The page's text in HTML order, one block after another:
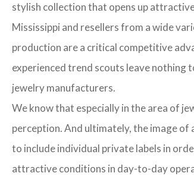
stylish collection that opens up
Mississippi and resellers from a wide
production are a critical competitive
experienced trend scouts leave nothing
jewelry manufacturers.
We know that especially in the area of
perception. And ultimately, the image of
to include individual private labels in
attractive conditions in day-to-day